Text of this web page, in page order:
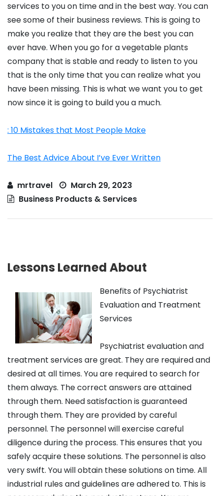
services to you on time and in the best way. You can
see some of their business reviews. This is going to
make you realize that they are the best you can
ever have. When you go for a vegetable plants
company that is stable and ready to listen to you
that is the only time that you can realize what you
have been missing. This is what we want you to get
now since it is going to build you a much.
: 10 Mistakes that Most People Make
The Best Advice About I’ve Ever Written
mrtravel
March 29, 2023
Business Products & Services
Lessons Learned About
Benefits of Psychiatrist
Evaluation and Treatment
Services
Psychiatrist evaluation and
treatment services are great. They are required and
desired at all times. You are required to search for
them always. The correct answers are attained
through them. Need satisfaction is guaranteed
through them. They are provided by careful
personnel. The personnel will exercise careful
diligence during the process. This ensures that you
safely acquire these solutions. The personnel is also
very swift. You will obtain these solutions on time. All
industrial rules and guidelines are adhered to. This is